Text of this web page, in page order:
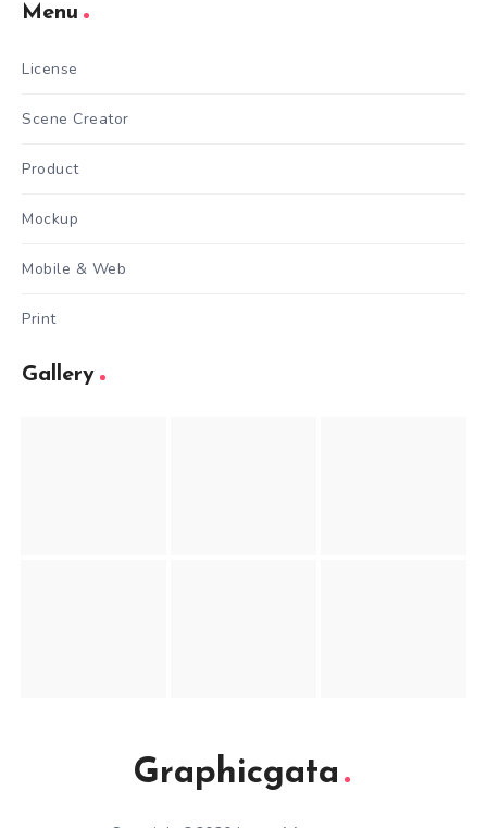
Menu
License
Scene Creator
Product
Mockup
Mobile & Web
Print
Gallery
Graphicgata